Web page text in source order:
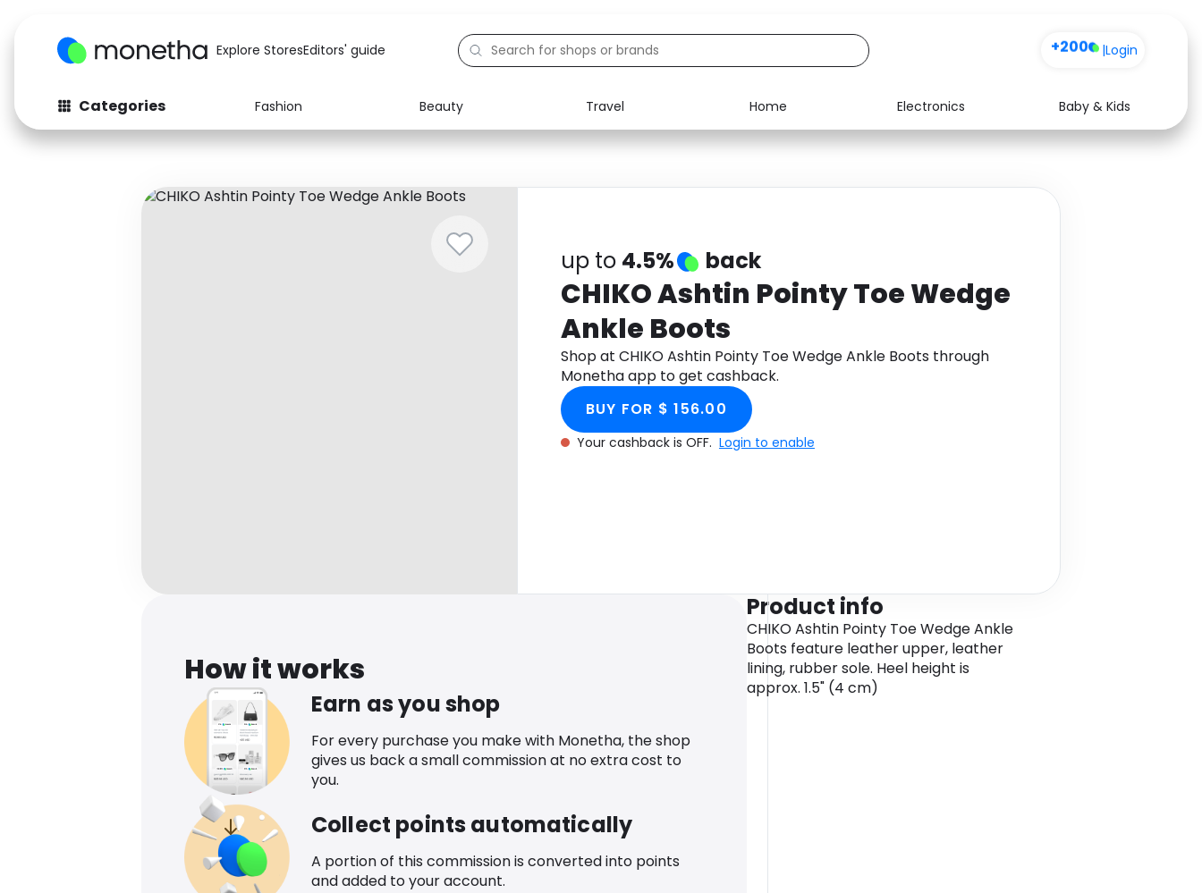
Explore StoresEditors' guide +200 |Login
Categories Fashion Beauty Travel Home Electronics
Baby & Kids
Fashion
Baby & Kids Electronics Food Media Health
up to 4.5% back
CHIKO Ashtin Pointy Toe Wedge
Ankle Boots
Shop at CHIKO Ashtin Pointy Toe Wedge Ankle Boots through
Monetha app to get cashback.
BUY FOR $ 156.00
Your cashback is OFF. Login to enable
How it works
Earn as you shop
For every purchase you make with Monetha, the shop
gives us back a small commission at no extra cost to
you.
Collect points automatically
A portion of this commission is converted into points
and added to your account.
Product info
CHIKO Ashtin Pointy Toe Wedge Ankle
Boots feature leather upper, leather
lining, rubber sole. Heel height is
approx. 1.5" (4 cm)